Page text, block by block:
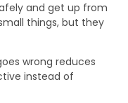
and get up from
things, but they
wrong reduces
instead of